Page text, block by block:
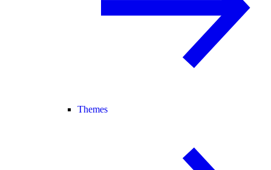
Themes